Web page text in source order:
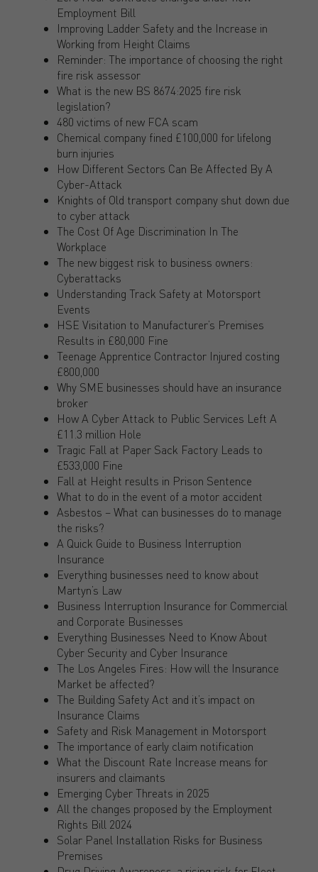
Employment Bill
Improving Ladder Safety and the Increase in
Working from Height Claims
Reminder: The importance of choosing the right
fire risk assessor
What is the new BS 8674:2025 fire risk
legislation?
480 victims of new FCA scam
Chemical company fined £100,000 for lifelong
burn injuries
How Different Sectors Can Be Affected By A
Cyber-Attack
Knights of Old transport company shut down due
to cyber attack
The Cost Of Age Discrimination In The
Workplace
The new biggest risk to business owners:
Cyberattacks
Understanding Track Safety at Motorsport
Events
HSE Visitation to Manufacturer’s Premises
Results in £80,000 Fine
Teenage Apprentice Contractor Injured costing
£800,000
Why SME businesses should have an insurance
broker
How A Cyber Attack to Public Services Left A
£11.3 million Hole
Tragic Fall at Paper Sack Factory Leads to
£533,000 Fine
Fall at Height results in Prison Sentence
What to do in the event of a motor accident
Asbestos – What can businesses do to manage
the risks?
A Quick Guide to Business Interruption
Insurance
Everything businesses need to know about
Martyn’s Law
Business Interruption Insurance for Commercial
and Corporate Businesses
Everything Businesses Need to Know About
Cyber Security and Cyber Insurance
The Los Angeles Fires: How will the Insurance
Market be affected?
The Building Safety Act and it’s impact on
Insurance Claims
Safety and Risk Management in Motorsport
The importance of early claim notification
What the Discount Rate Increase means for
insurers and claimants
Emerging Cyber Threats in 2025
All the changes proposed by the Employment
Rights Bill 2024
Solar Panel Installation Risks for Business
Premises